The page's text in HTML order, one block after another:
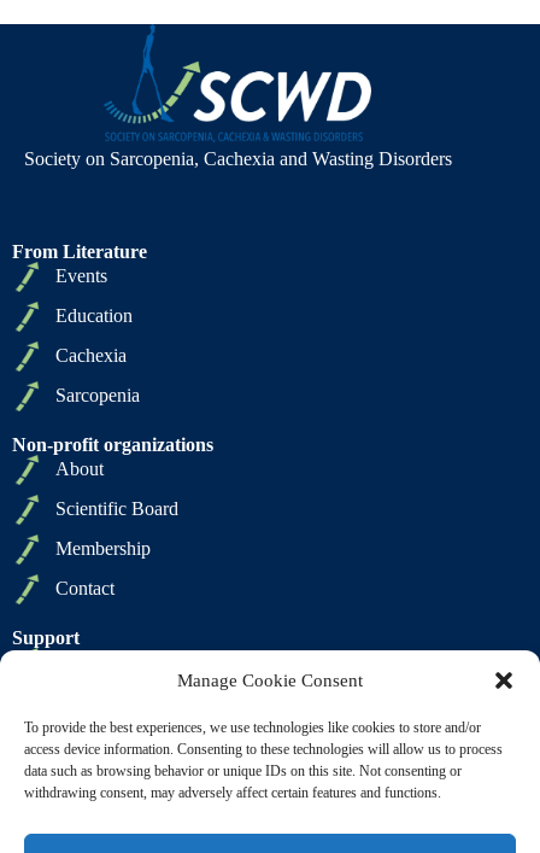
Manage Cookie Consent
To provide the best experiences, we use technologies like cookies to store and/or
access device information. Consenting to these technologies will allow us to process
data such as browsing behavior or unique IDs on this site. Not consenting or
withdrawing consent, may adversely affect certain features and functions.
Society on Sarcopenia, Cachexia and Wasting Disorders
From Literature
Events
Education
Cachexia
Sarcopenia
Non-profit organizations
About
Scientific Board
Membership
Contact
Support
Terms of Sale
Terms of Use